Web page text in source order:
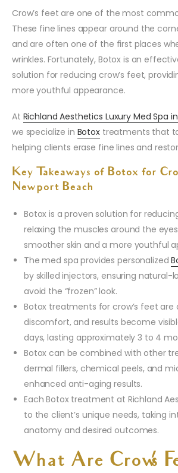
Crow’s feet are one of the most
These fine lines appear around the
and are often one of the first places
wrinkles. Fortunately, Botox is an
solution for reducing crow’s feet,
more youthful appearance.
At Richland Aesthetics Luxury Med Spa
we specialize in Botoxtreatments that
helping clients erase fine lines and
Key Takeaways of Botox for
Newport Beach
Botox is a proven solution for
relaxing the muscles around the
smoother skin and a more youthful
The med spa provides personalized
by skilled injectors, ensuring natural-
avoid the “frozen” look.
Botox treatments for crow’s feet are
discomfort, and results become
days, lasting approximately 3 to 4
Botox can be combined with other
dermal fillers, chemical peels, and
enhanced anti-aging results.
Each Botox treatment at Richland
to the client’s unique needs, taking
anatomy and desired outcomes.
What Are Crow’s